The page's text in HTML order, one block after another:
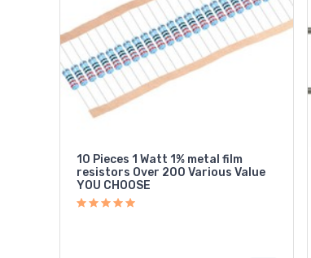
10 Pieces 1 Watt 1% metal film
resistors Over 200 Various Value
YOU CHOOSE